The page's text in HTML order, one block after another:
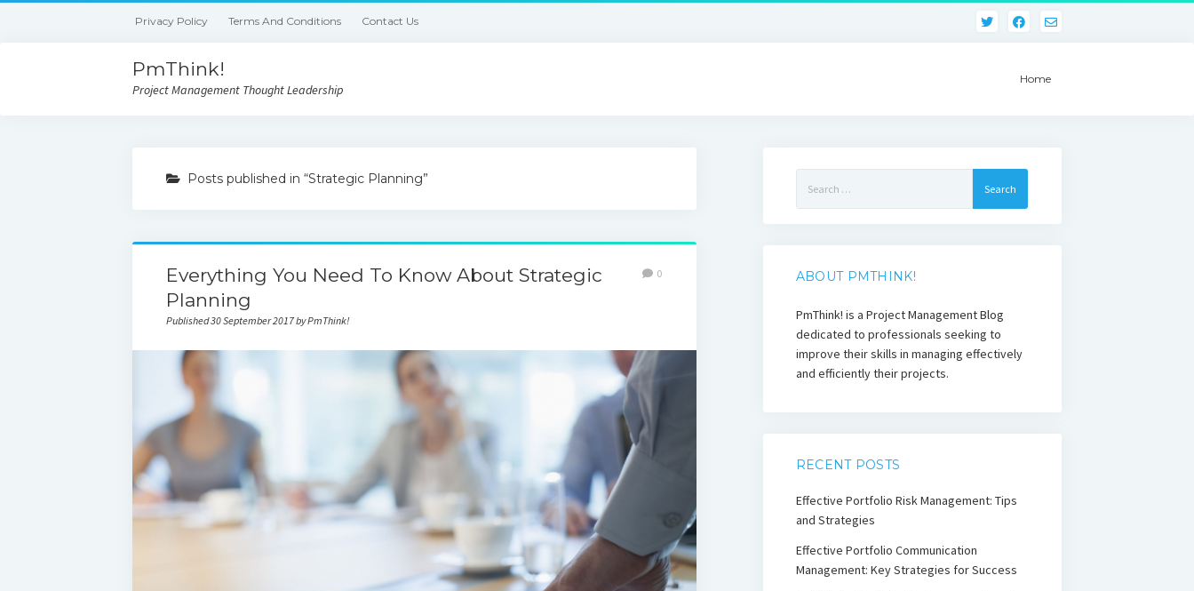
Privacy Policy Terms And Conditions Contact Us
PmThink!
Project Management Thought Leadership
Home
Posts published in “Strategic Planning”
Everything You Need To Know About Strategic
Planning
Published 30 September 2017 by PmThink!
0
for:
ABOUT PMTHINK!
PmThink! is a Project Management Blog
dedicated to professionals seeking to
improve their skills in managing effectively
and efficiently their projects.
RECENT POSTS
Effective Portfolio Risk Management: Tips
and Strategies
Effective Portfolio Communication
Management: Key Strategies for Success